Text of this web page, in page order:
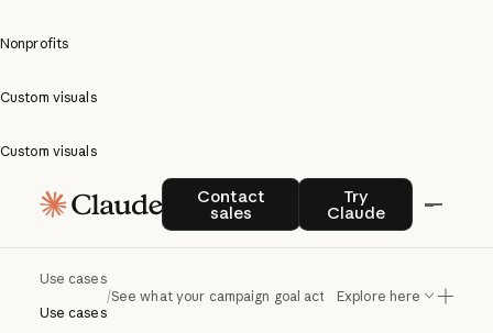
Nonprofits
Custom visuals
Custom visuals
Contact
sales
Contact sales Try
Claude
Try Claude
Use cases
Use cases
/See what your campaign goal actually requires
Explore here
See what
your
campaign